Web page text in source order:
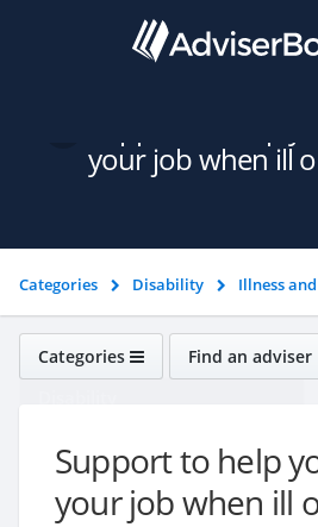
your job when ill
Categories Disability Illness
help you keep your job when ill or
Categories Find an adviser
Support to help
your job when ill